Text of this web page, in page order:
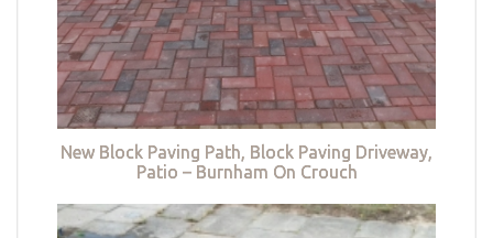
New Block Paving Path, Block Paving Driveway,
Patio – Burnham On Crouch